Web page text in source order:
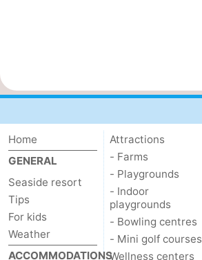
Home
GENERAL
Seaside resort
Tips
For kids
Weather
ACCOMMODATIONS
Attractions
- Farms
- Playgrounds
- Indoor
playgrounds
- Bowling centres
- Mini golf courses
Wellness centers